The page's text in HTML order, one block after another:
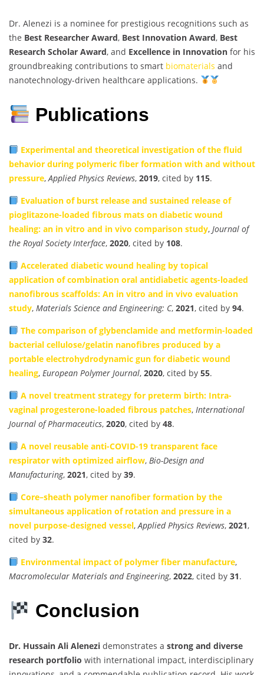
Dr. Alenezi is a nominee for prestigious recognitions such as
the Best Researcher Award, Best Innovation Award, Best
Research Scholar Award, and Excellence in Innovation for his
groundbreaking contributions to smart biomaterials and
nanotechnology-driven healthcare applications.
Publications
Experimental and theoretical investigation of the fluid
behavior during polymeric fiber formation with and without
pressure,Applied Physics Reviews, 2019, cited by 115.
Evaluation of burst release and sustained release of
pioglitazone-loaded fibrous mats on diabetic wound
healing: an in vitro and in vivo comparison study, Journal of
the Royal Society Interface, 2020, cited by 108.
Accelerated diabetic wound healing by topical
application of combination oral antidiabetic agents-loaded
nanofibrous scaffolds: An in vitro and in vivo evaluation
study, Materials Science and Engineering: C, 2021, cited by 94.
The comparison of glybenclamide and metformin-loaded
bacterial cellulose/gelatin nanofibres produced by a
portable electrohydrodynamic gun for diabetic wound
healing, European Polymer Journal, 2020, cited by 55.
A novel treatment strategy for preterm birth: Intra-
vaginal progesterone-loaded fibrous patches, International
Journal of Pharmaceutics, 2020, cited by 48.
A novel reusable anti-COVID-19 transparent face
respirator with optimized airflow, Bio-Design and
Manufacturing, 2021, cited by 39.
Core–sheath polymer nanofiber formation by the
simultaneous application of rotation and pressure in a
novel purpose-designed vessel,Applied Physics Reviews, 2021,
cited by 32.
Environmental impact of polymer fiber manufacture,
Macromolecular Materials and Engineering, 2022, cited by 31.
Conclusion
Dr. Hussain Ali Alenezi demonstrates a strong and diverse
research portfolio with international impact, interdisciplinary